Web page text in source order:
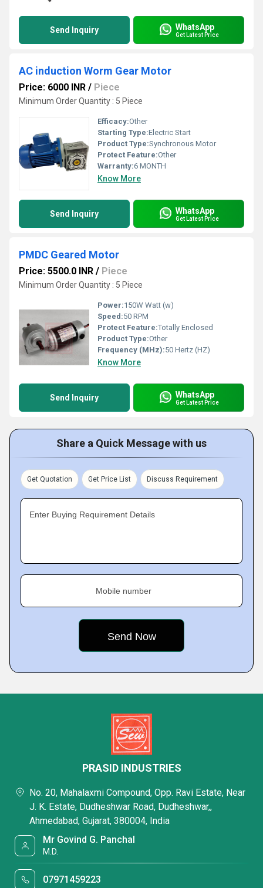
Send Inquiry WhatsApp
Get Latest Price
AC induction Worm Gear Motor
Price: 6000 INR / Piece
Minimum Order Quantity : 5 Piece
Efficacy:Other
Starting Type:Electric Start
Product Type:Synchronous Motor
Protect Feature:Other
Warranty:6 MONTH
Know More
Send Inquiry WhatsApp
Get Latest Price
PMDC Geared Motor
Price: 5500.0 INR / Piece
Minimum Order Quantity : 5 Piece
Power:150W Watt (w)
Speed:50 RPM
Protect Feature:Totally Enclosed
Product Type:Other
Frequency (MHz):50 Hertz (HZ)
Know More
Send Inquiry WhatsApp
Get Latest Price
Share a Quick Message with us
Get Quotation Get Price List Discuss Requirement
Enter Buying Requirement Details
Mobile number
PRASID INDUSTRIES
No. 20, Mahalaxmi Compound, Opp. Ravi Estate, Near
J. K. Estate, Dudheshwar Road, Dudheshwar,,
Ahmedabad, Gujarat, 380004, India
Mr Govind G. Panchal
M.D.
07971459223